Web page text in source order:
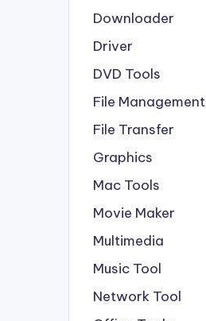
Downloader
Driver
DVD Tools
File Management
File Transfer
Graphics
Mac Tools
Movie Maker
Multimedia
Music Tool
Network Tool